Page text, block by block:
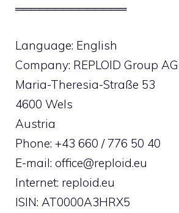
══════════════
Language: English
Company: REPLOID Group AG
Maria-Theresia-Straße 53
4600 Wels
Austria
Phone: +43 660 / 776 50 40
E-mail: office@reploid.eu
Internet: reploid.eu
ISIN: AT0000A3HRX5